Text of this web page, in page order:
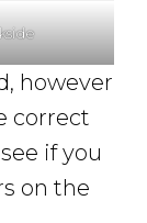
however
correct
if you
on the